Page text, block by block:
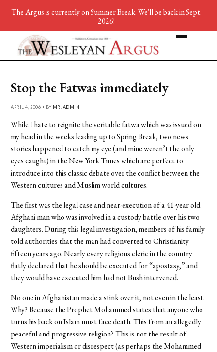
Stop the Fatwas immediately
APRIL 4, 2006 • BY MR. ADMIN
While I hate to reignite the veritable fatwa which was issued on
my head in the weeks leading up to Spring Break, two news
stories happened to catch my eye (and mine weren’t the only
eyes caught) in the New York Times which are perfect to
introduce into this classic debate over the conflict between the
Western cultures and Muslim world cultures.
The first was the legal case and near-execution of a 41-year old
Afghani man who was involved in a custody battle over his two
daughters. During this legal investigation, members of his family
told authorities that the man had converted to Christianity
fifteen years ago. Nearly every religious cleric in the country
flatly declared that he should be executed for “apostasy,” and
they would have executed him had not Bush intervened.
No one in Afghanistan made a stink over it, not even in the least.
Why? Because the Prophet Mohammed states that anyone who
turns his back on Islam must face death. This from an allegedly
peaceful and progressive religion? This is not the result of
Western imperialism or disrespect (as perhaps the Mohammed
The Argus is currently on Summer Break. We'll be back in Sept.
2026!